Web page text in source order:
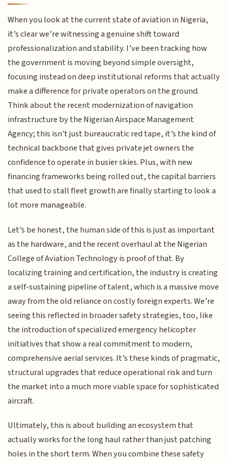
When you look at the current state of aviation in Nigeria,
it’s clear we’re witnessing a genuine shift toward
professionalization and stability. I’ve been tracking how
the government is moving beyond simple oversight,
focusing instead on deep institutional reforms that actually
make a difference for private operators on the ground.
Think about the recent modernization of navigation
infrastructure by the Nigerian Airspace Management
Agency; this isn't just bureaucratic red tape, it’s the kind of
technical backbone that gives private jet owners the
confidence to operate in busier skies. Plus, with new
financing frameworks being rolled out, the capital barriers
that used to stall fleet growth are finally starting to look a
lot more manageable.
Let’s be honest, the human side of this is just as important
as the hardware, and the recent overhaul at the Nigerian
College of Aviation Technology is proof of that. By
localizing training and certification, the industry is creating
a self-sustaining pipeline of talent, which is a massive move
away from the old reliance on costly foreign experts. We’re
seeing this reflected in broader safety strategies, too, like
the introduction of specialized emergency helicopter
initiatives that show a real commitment to modern,
comprehensive aerial services. It’s these kinds of pragmatic,
structural upgrades that reduce operational risk and turn
the market into a much more viable space for sophisticated
aircraft.
Ultimately, this is about building an ecosystem that
actually works for the long haul rather than just patching
holes in the short term. When you combine these safety